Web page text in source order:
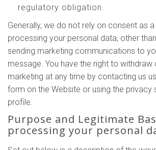
regulatory obligation.
Generally, we do not rely on consent as
processing your personal data, other
sending marketing communications to
message. You have the right to withdraw
marketing at any time by contacting us
form on the Website or using the privacy
profile.
Purpose and Legitimate
processing your personal